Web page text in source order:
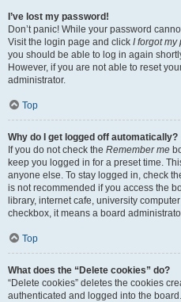
I’ve lost my password!
Don’t panic! While your password
Visit the login page and click I forgot my
you should be able to log in again
However, if you are not able to reset
administrator.
Top
Why do I get logged off automatically?
If you do not check the Remember me
keep you logged in for a preset time.
anyone else. To stay logged in, check
is not recommended if you access the
library, internet cafe, university
checkbox, it means a board
Top
What does the “Delete cookies” do?
“Delete cookies” deletes the cookies
authenticated and logged into the